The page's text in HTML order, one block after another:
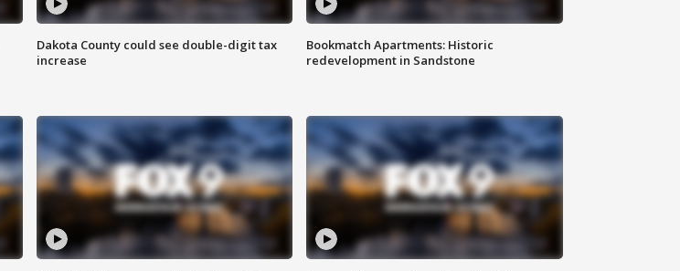
Dakota County could see double-digit tax
increase
Bookmatch Apartments: Historic
redevelopment in Sandstone